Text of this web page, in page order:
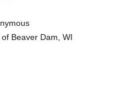
Beaver Dam, WI